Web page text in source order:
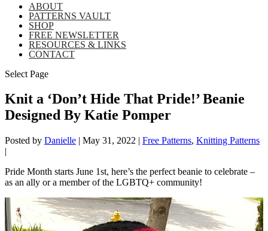
ABOUT
PATTERNS VAULT
SHOP
FREE NEWSLETTER
RESOURCES & LINKS
CONTACT
Select Page
Knit a ‘Don’t Hide That Pride!’ Beanie
Designed By Katie Pomper
Posted by Danielle | May 31, 2022 | Free Patterns, Knitting Patterns
|
Pride Month starts June 1st, here’s the perfect beanie to celebrate –
as an ally or a member of the LGBTQ+ community!